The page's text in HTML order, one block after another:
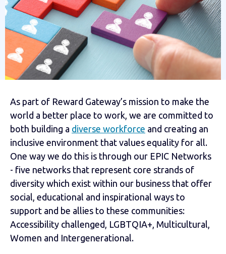
As part of Reward Gateway’s mission to make the
world a better place to work, we are committed to
both building a diverse workforce and creating an
inclusive environment that values equality for all.
One way we do this is through our EPIC Networks
- five networks that represent core strands of
diversity which exist within our business that offer
social, educational and inspirational ways to
support and be allies to these communities:
Accessibility challenged, LGBTQIA+, Multicultural,
Women and Intergenerational.